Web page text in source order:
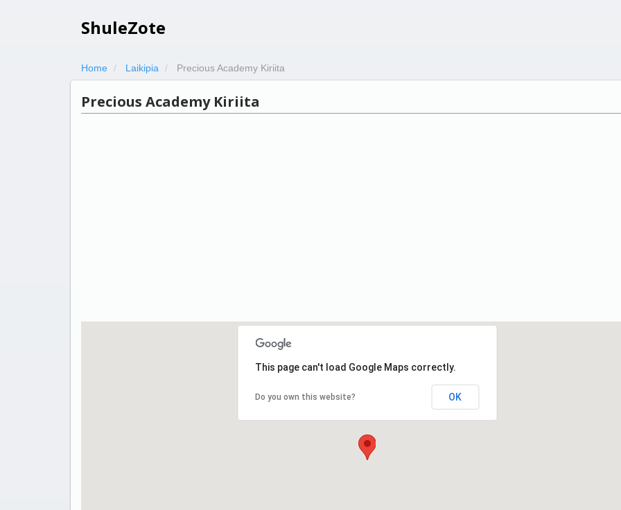
ShuleZote
Home Laikipia Precious Academy Kiriita
Precious Academy Kiriita
This page can't load Google Maps correctly.
Do you own this website? OK